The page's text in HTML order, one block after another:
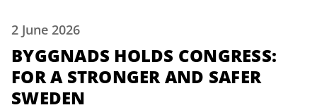
2 June 2026
BYGGNADS HOLDS CONGRESS:
FOR A STRONGER AND SAFER
SWEDEN